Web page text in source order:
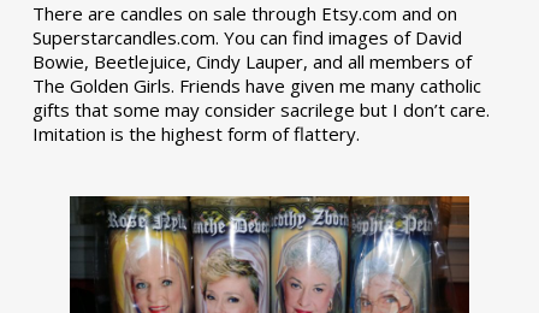
There are candles on sale through Etsy.com and on
Superstarcandles.com. You can find images of David
Bowie, Beetlejuice, Cindy Lauper, and all members of
The Golden Girls. Friends have given me many catholic
gifts that some may consider sacrilege but I don’t care.
Imitation is the highest form of flattery.